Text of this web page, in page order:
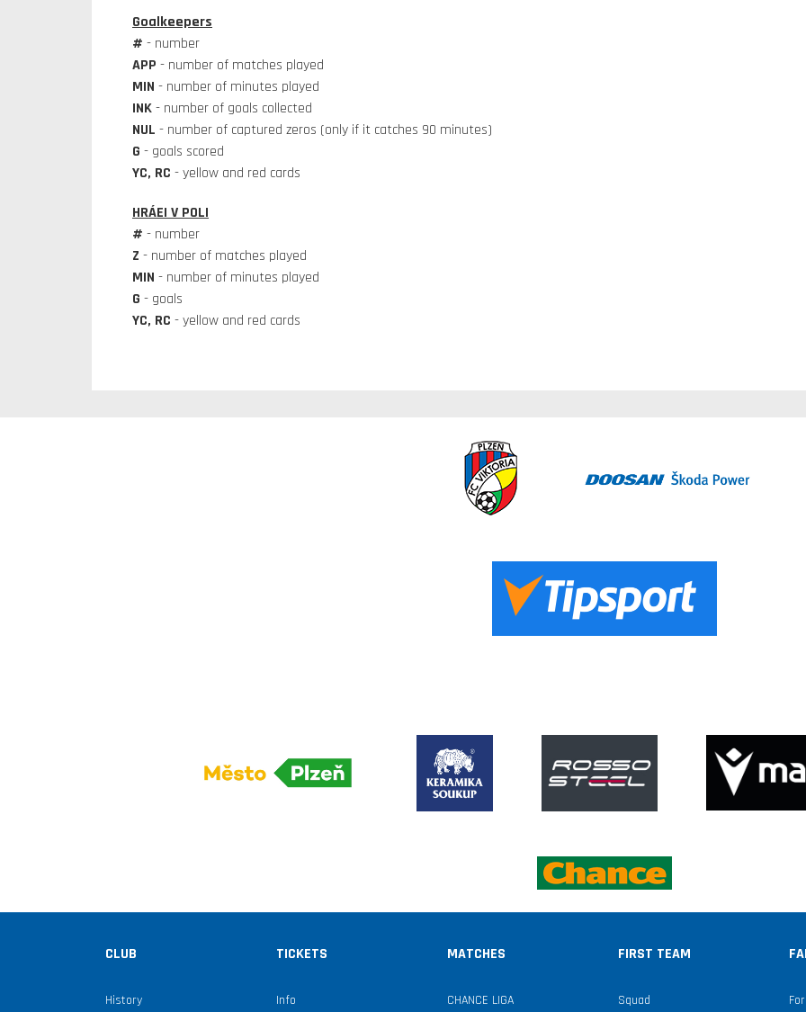
Goalkeepers
# - number
APP - number of matches played
MIN - number of minutes played
INK- number of goals collected
NUL - number of captured zeros (only if it catches 90 minutes)
G - goals scored
YC, RC - yellow and red cards
HRÁEI V POLI
# - number
Z - number of matches played
MIN - number of minutes played
G - goals
YC, RC - yellow and red cards
CLUB
History
TICKETS
Info
MATCHES
CHANCE LIGA
FIRST TEAM
Squad